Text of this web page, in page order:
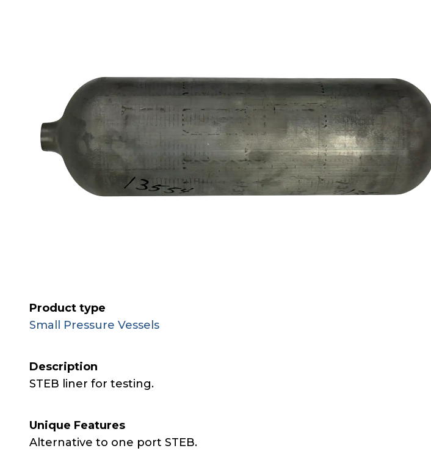
Product type
Small Pressure Vessels
Description
STEB liner for testing.
Unique Features
Alternative to one port STEB.